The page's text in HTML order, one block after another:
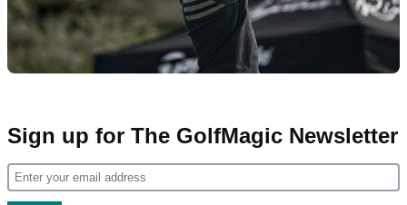
Sign up for The GolfMagic Newsletter